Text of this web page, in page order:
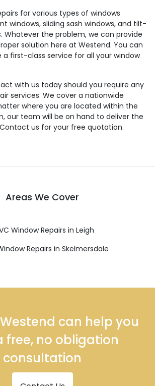
for various types of windows
windows, sliding sash windows, and tilt-
Whatever the problem, we can provide
solution here at Westend. You can
a first-class service for all your window
with us today should you require any
services. We cover a nationwide
where you are located within the
our team will be on hand to deliver the
us for your free quotation.
Areas We Cover
Window Repairs in Leigh
Repairs in Skelmersdale
can help you
free, no obligation
consultation